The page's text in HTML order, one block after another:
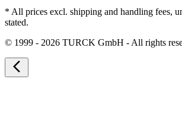
* All prices excl. shipping and handling fees,
stated.
© 1999 - 2026 TURCK GmbH - All rights
arrow_back_ios_new